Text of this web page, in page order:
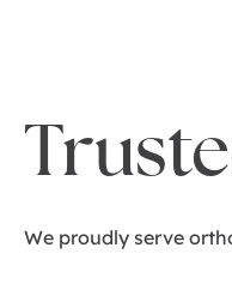
We proudly serve